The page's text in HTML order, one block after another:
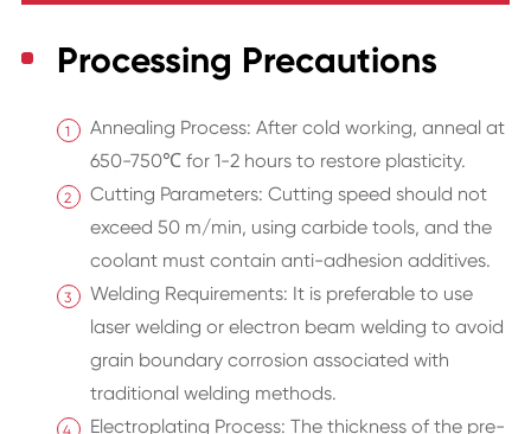
Processing Precautions
Annealing Process: After cold working, anneal at
650-750℃ for 1-2 hours to restore plasticity.
Cutting Parameters: Cutting speed should not
exceed 50 m/min, using carbide tools, and the
coolant must contain anti-adhesion additives.
Welding Requirements: It is preferable to use
laser welding or electron beam welding to avoid
grain boundary corrosion associated with
traditional welding methods.
Electroplating Process: The thickness of the pre-